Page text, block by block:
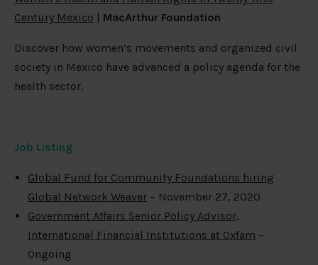
Century Mexico | MacArthur Foundation
Discover how women’s movements and organized civil
society in Mexico have advanced a policy agenda for the
health sector.
Job Listing
Global Fund for Community Foundations hiring
Global Network Weaver – November 27, 2020
Government Affairs Senior Policy Advisor,
International Financial Institutions at Oxfam –
Ongoing